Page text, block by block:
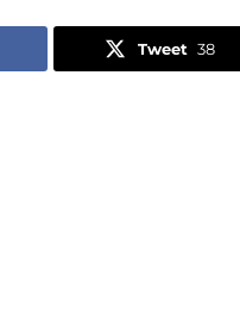
Tweet 38